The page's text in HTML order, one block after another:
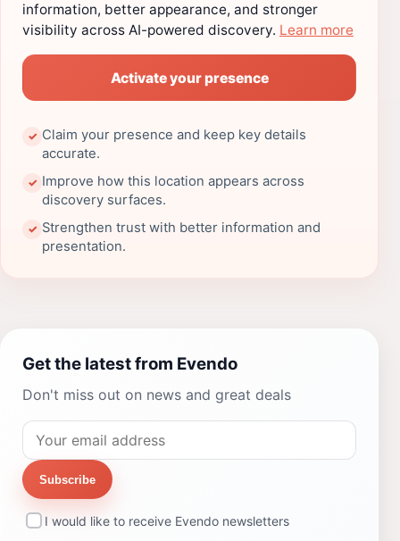
information, better appearance, and stronger
visibility across AI-powered discovery. Learn more
Activate your presence
✓ Claim your presence and keep key details
accurate.
✓ Improve how this location appears across
discovery surfaces.
✓ Strengthen trust with better information and
presentation.
Get the latest from Evendo
Don't miss out on news and great deals
Subscribe
I would like to receive Evendo newsletters